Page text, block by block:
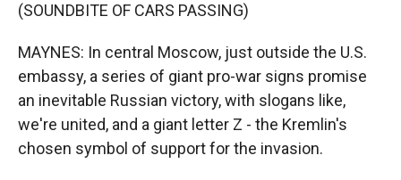
(SOUNDBITE OF CARS PASSING)
MAYNES: In central Moscow, just outside the U.S.
embassy, a series of giant pro-war signs promise
an inevitable Russian victory, with slogans like,
we're united, and a giant letter Z - the Kremlin's
chosen symbol of support for the invasion.